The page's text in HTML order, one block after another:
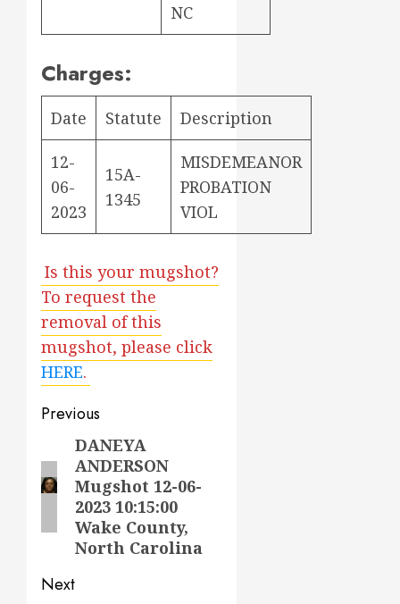
NC
Charges:
Date Statute Description
12-
06-
2023
15A-
1345
MISDEMEANOR
PROBATION
VIOL
Is this your mugshot?
To request the
removal of this
mugshot, please click
HERE.
Post
navigation
Previous
Previous
post:
DANEYA
ANDERSON
Mugshot 12-06-
2023 10:15:00
Wake County,
North Carolina
Next